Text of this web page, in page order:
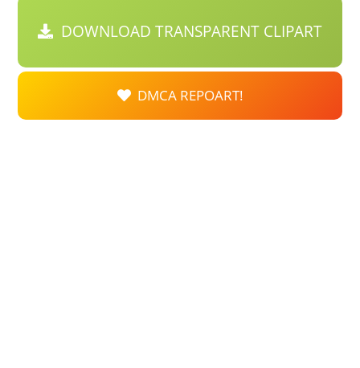
DOWNLOAD TRANSPARENT CLIPART
DMCA REPOART!